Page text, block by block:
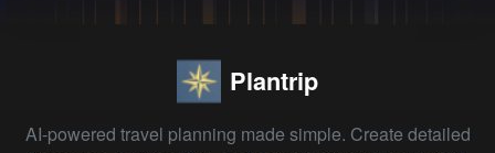
Plantrip
AI-powered travel planning made simple. Create detailed